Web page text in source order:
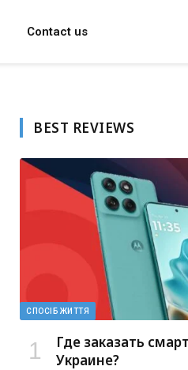
Contact us
BEST REVIEWS
СПОСІБ ЖИТТЯ
Где заказать
Украине?